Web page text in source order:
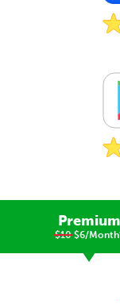
Premium
$10$6/Month